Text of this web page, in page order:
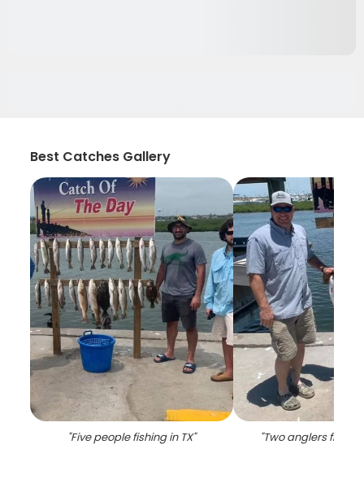
Best Catches Gallery
"Five people fishing in TX" "Two anglers